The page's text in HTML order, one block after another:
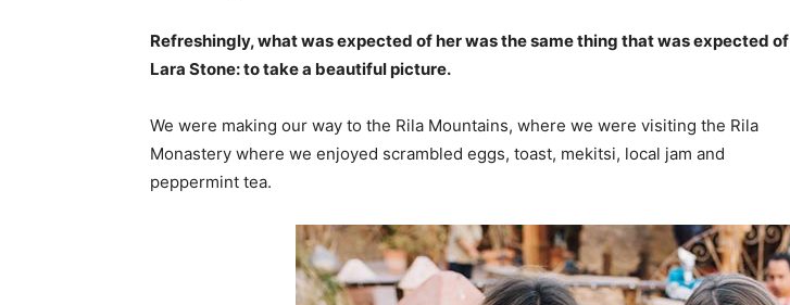
Refreshingly, what was expected of her was the same thing that was expected of
Lara Stone: to take a beautiful picture.
We were making our way to the Rila Mountains, where we were visiting the Rila
Monastery where we enjoyed scrambled eggs, toast, mekitsi, local jam and
peppermint tea.